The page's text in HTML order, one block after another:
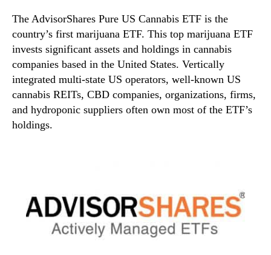
The AdvisorShares Pure US Cannabis ETF is the
country’s first marijuana ETF. This top marijuana ETF
invests significant assets and holdings in cannabis
companies based in the United States. Vertically
integrated multi-state US operators, well-known US
cannabis REITs, CBD companies, organizations, firms,
and hydroponic suppliers often own most of the ETF’s
holdings.